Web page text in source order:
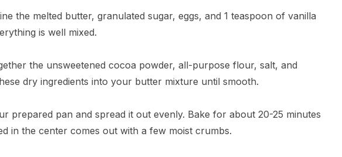
the melted butter, granulated sugar, eggs, and 1 teaspoon of vanilla
is well mixed.
the unsweetened cocoa powder, all-purpose flour, salt, and
dry ingredients into your butter mixture until smooth.
prepared pan and spread it out evenly. Bake for about 20-25 minutes
in the center comes out with a few moist crumbs.